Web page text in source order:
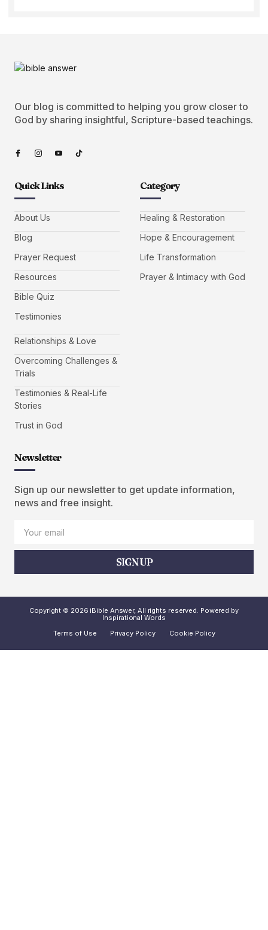
Our blog is committed to helping you grow closer to
God by sharing insightful, Scripture-based teachings.
Quick Links
About Us
Blog
Prayer Request
Resources
Bible Quiz
Testimonies
Category
Healing & Restoration
Hope & Encouragement
Life Transformation
Prayer & Intimacy with God
Relationships & Love
Overcoming Challenges &
Trials
Testimonies & Real-Life
Stories
Trust in God
Newsletter
Sign up our newsletter to get update information,
news and free insight.
SIGN UP
Copyright © 2026 iBible Answer, All rights reserved. Powered by
Inspirational Words
Terms of Use
Privacy Policy Cookie Policy